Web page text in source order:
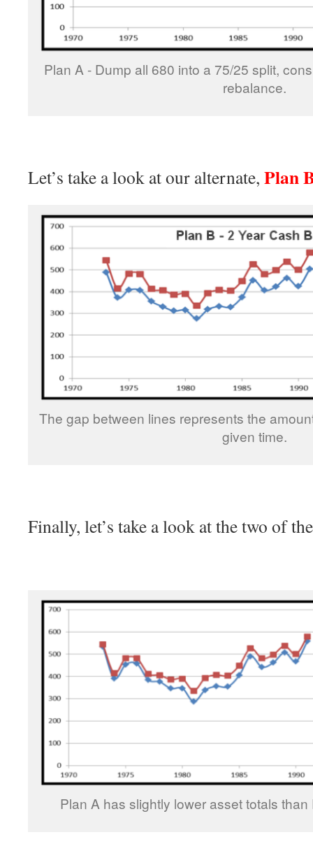
Plan A - Dump all 680 into a 75/25 split,
rebalance.
Let’s take a look at our alternate, Plan
The gap between lines represents the
given time.
Finally, let’s take a look at the two of
Plan A has slightly lower asset totals